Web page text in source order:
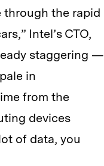
through the rapid
Intel’s CTO,
staggering —
in
from the
devices
of data, you